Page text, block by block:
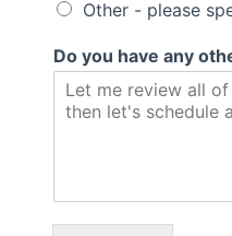
Other - please
Do you have any